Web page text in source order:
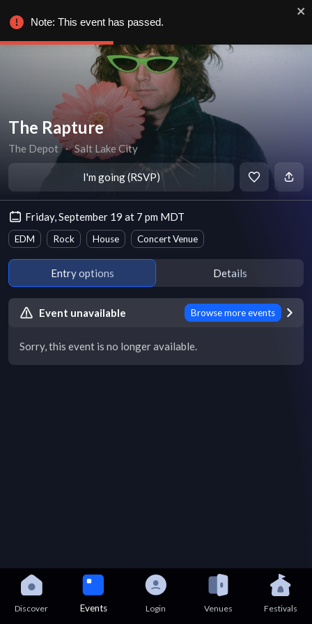
The Rapture
The Depot ∙ Salt Lake City
I'm going (RSVP)
Friday, September 19 at 7 pm MDT
EDM Rock House Concert Venue
Entry options Details
Event unavailable Browse more events
Sorry, this event is no longer available.
Discover Events Login Venues Festivals
Note: This event has passed.